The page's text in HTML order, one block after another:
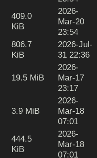
409.0
KiB
2026-
Mar-20
23:54
806.7
KiB
2026-Jul-
31 22:36
19.5 MiB
2026-
Mar-17
23:17
3.9 MiB
2026-
Mar-18
07:01
444.5
KiB
2026-
Mar-18
07:01